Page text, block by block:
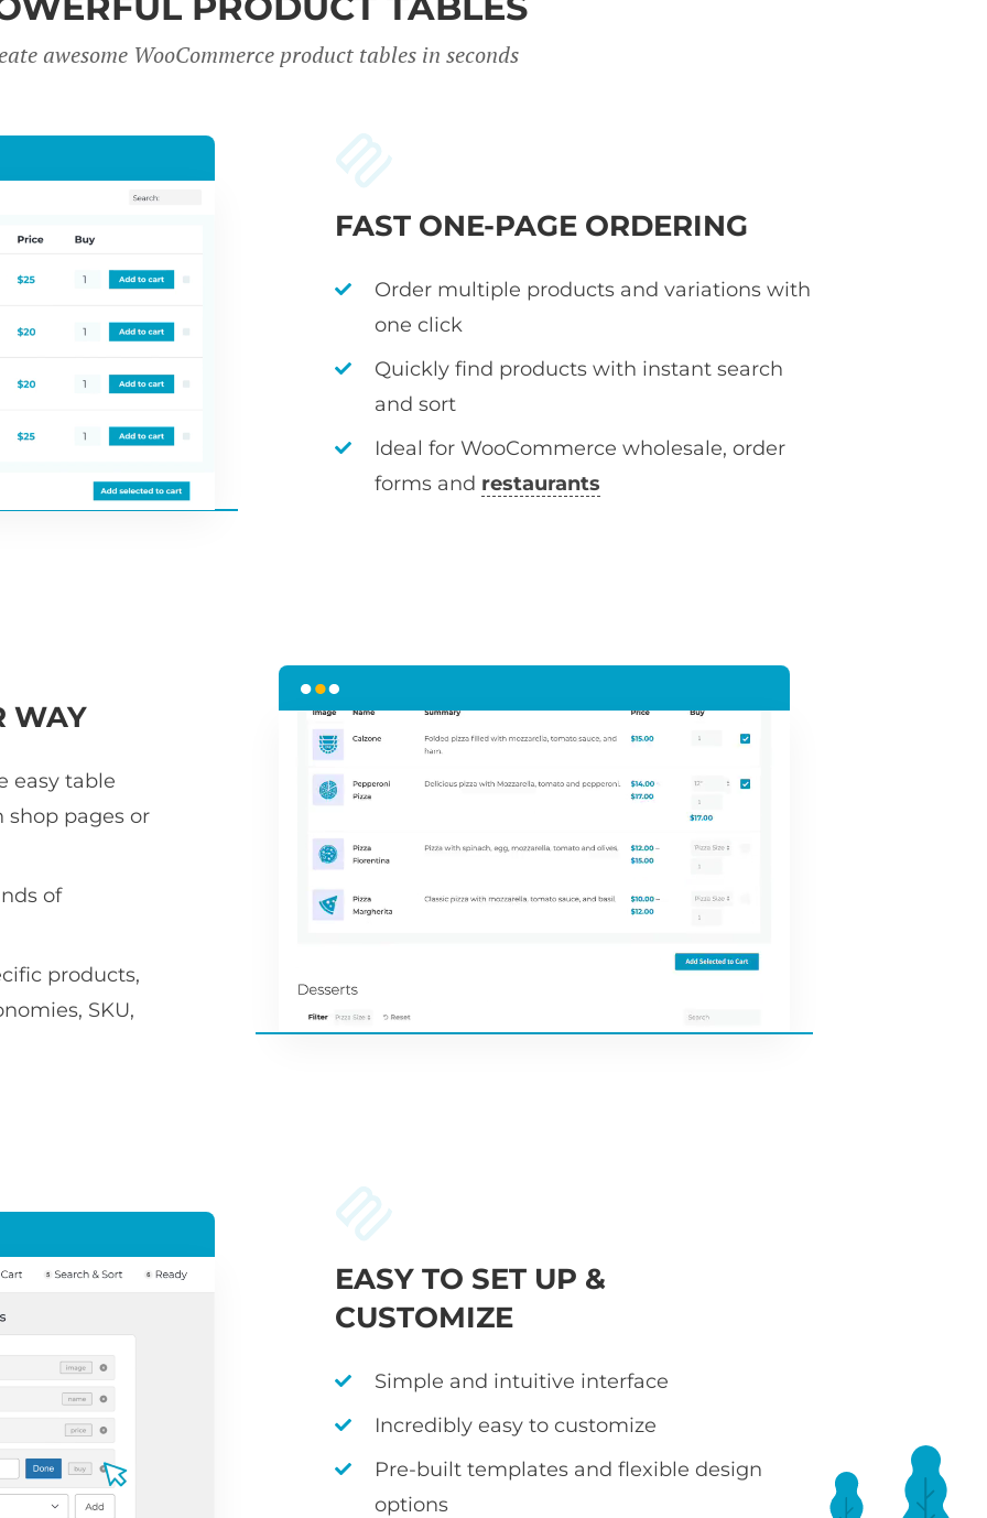
awesome WooCommerce product tables in seconds
FAST ONE-PAGE ORDERING
Order multiple products and variations with
one click
Quickly find products with instant search
and sort
Ideal for WooCommerce wholesale, order
forms and restaurants
WAY
easy table
pages or
of
products,
SKU,
EASY TO SET UP &
CUSTOMIZE
Simple and intuitive interface
Incredibly easy to customize
Pre-built templates and flexible design
options